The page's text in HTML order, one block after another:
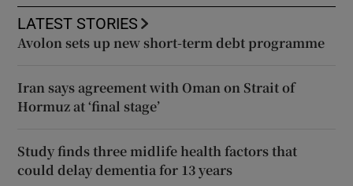
LATEST STORIES
Avolon sets up new short-term debt programme
Iran says agreement with Oman on Strait of
Hormuz at ‘final stage’
Study finds three midlife health factors that
could delay dementia for 13 years